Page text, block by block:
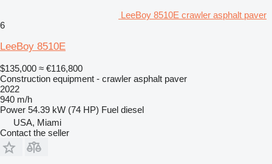
LeeBoy 8510E crawler asphalt paver
6
LeeBoy 8510E
$135,000 ≈ €116,800
Construction equipment - crawler asphalt paver
2022
940 m/h
Power 54.39 kW (74 HP) Fuel diesel
USA, Miami
Contact the seller